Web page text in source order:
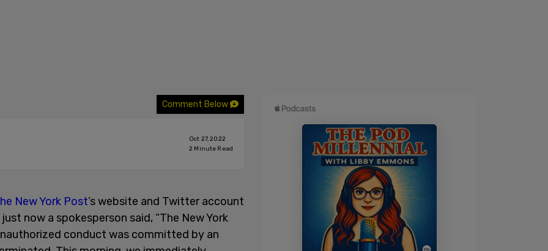
Comment Below
Oct 27, 2022
2 Minute Read
New York Post’s website and Twitter account
now a spokesperson said, “The New York
conduct was committed by an